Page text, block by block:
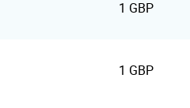
1 GBP
1 GBP